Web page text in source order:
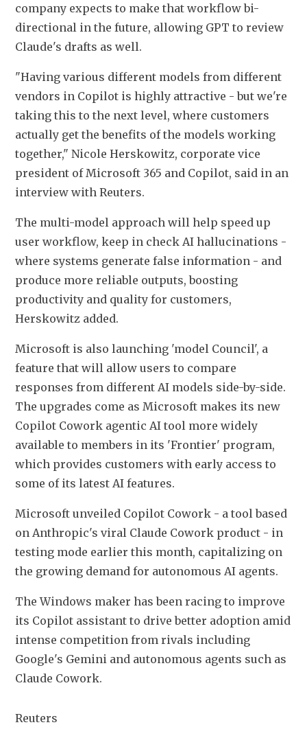
company expects to make that workflow bi-
directional in the future, allowing GPT ​to review
Claude's drafts as well.
"Having various different models from different
vendors in Copilot is highly attractive - but we're
taking this to the next level, where customers
actually get ​the benefits of the models working
together," Nicole Herskowitz, corporate vice
president ​of Microsoft 365 and Copilot, said in an
interview with Reuters.
The multi-model approach will help speed ‌up
⁠user workflow, keep in check AI hallucinations -
where systems generate false information - and
produce more reliable outputs, boosting
productivity and quality for customers,
Herskowitz added.
Microsoft is also launching 'model Council', a
feature that will allow users to compare
responses ​from different AI models ​side-by-side.
The ⁠upgrades come as Microsoft makes its new
Copilot Cowork agentic AI tool more widely
available to members in its 'Frontier' ​program,
which provides customers with early access to
some of ​its latest ⁠AI features.
Microsoft unveiled Copilot Cowork - a tool based
on Anthropic's viral Claude Cowork product - in
testing mode earlier this month, capitalizing on
the growing demand for autonomous AI agents.
The ⁠Windows ​maker has been racing to improve
its Copilot ​assistant to drive better adoption amid
intense competition from rivals including
Google's Gemini and autonomous agents ​such as
Claude Cowork.
Reuters